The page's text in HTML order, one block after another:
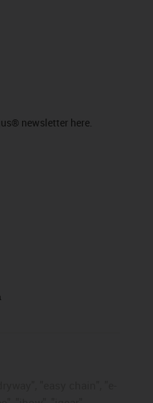
newsletter here.